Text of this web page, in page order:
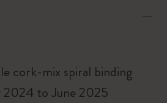
cork-mix spiral binding
2024 to June 2025